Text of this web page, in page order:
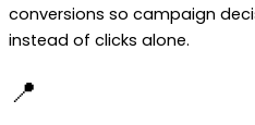
conversions so campaign
instead of clicks alone.
📍